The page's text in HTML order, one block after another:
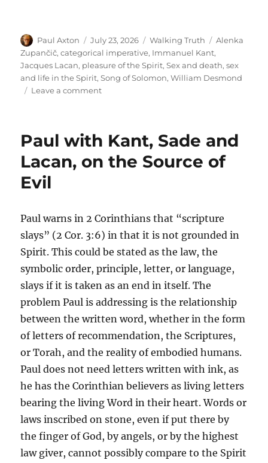
Author
Paul Axton
Posted
on
July 23, 2026 Categories
Walking Truth Tags
Alenka
Zupančič,categorical imperative, Immanuel Kant,
Jacques Lacan, pleasure of the Spirit,Sex and death,sex
and life in the Spirit,Song of Solomon,William Desmond
Leave a commenton
Impotency:
Pleasure
Versus
Paul with Kant, Sade and
Lacan, on the Source of
Evil
Paul warns in 2 Corinthians that “scripture
slays” (2 Cor. 3:6) in that it is not grounded in
Spirit. This could be stated as the law, the
symbolic order, principle, letter, or language,
slays if it is taken as an end in itself. The
problem Paul is addressing is the relationship
between the written word, whether in the form
of letters of recommendation, the Scriptures,
or Torah, and the reality of embodied humans.
Paul does not need letters written with ink, as
he has the Corinthian believers as living letters
bearing the living Word in their heart. Words or
laws inscribed on stone, even if put there by
the finger of God, by angels, or by the highest
law giver, cannot possibly compare to the Spirit